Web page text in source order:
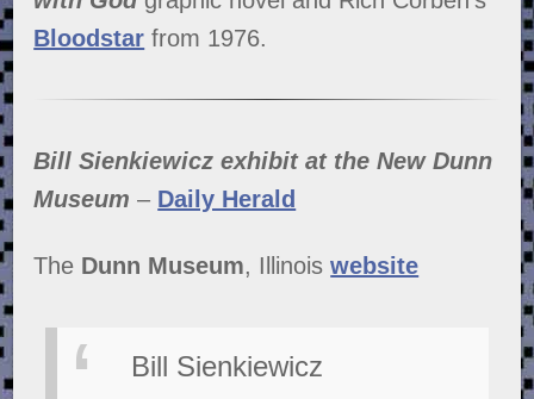
Bloodstar from 1976.
Bill Sienkiewicz exhibit at the New Dunn
Museum – Daily Herald
The Dunn Museum, Illinoiswebsite
Bill Sienkiewicz